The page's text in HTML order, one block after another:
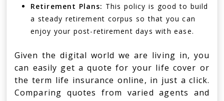
Retirement Plans: This policy is good to build
a steady retirement corpus so that you can
enjoy your post-retirement days with ease.
Given the digital world we are living in, you
can easily get a quote for your life cover or
the term life insurance online, in just a click.
Comparing quotes from varied agents and